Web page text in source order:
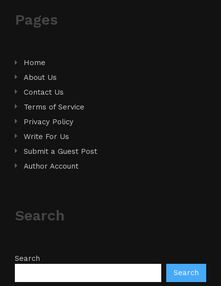
Pages
Home
About Us
Contact Us
Terms of Service
Privacy Policy
Write For Us
Submit a Guest Post
Author Account
Search
Search
Search